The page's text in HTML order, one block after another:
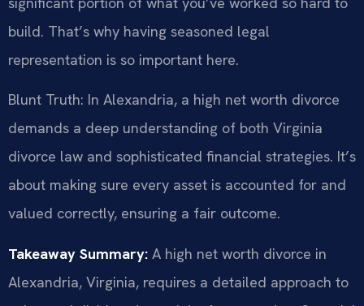
build. That’s why having seasoned legal
representation is so important here.
Blunt Truth: In Alexandria, a high net worth divorce
demands a deep understanding of both Virginia
divorce law and sophisticated financial strategies. It’s
about making sure every asset is accounted for and
valued correctly, ensuring a fair outcome.
Takeaway Summary: A high net worth divorce in
Alexandria, Virginia, requires a detailed approach to